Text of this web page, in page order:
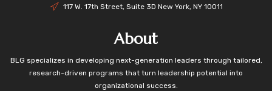
117 W. 17th Street, Suite 3D New York, NY 10011
About
BLG specializes in developing next-generation leaders through tailored,
research-driven programs that turn leadership potential into
organizational success.